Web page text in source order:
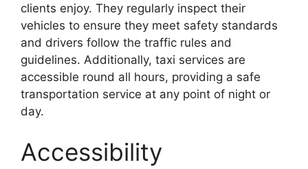
clients enjoy. They regularly inspect their
vehicles to ensure they meet safety standards
and drivers follow the traffic rules and
guidelines. Additionally, taxi services are
accessible round all hours, providing a safe
transportation service at any point of night or
day.
Accessibility